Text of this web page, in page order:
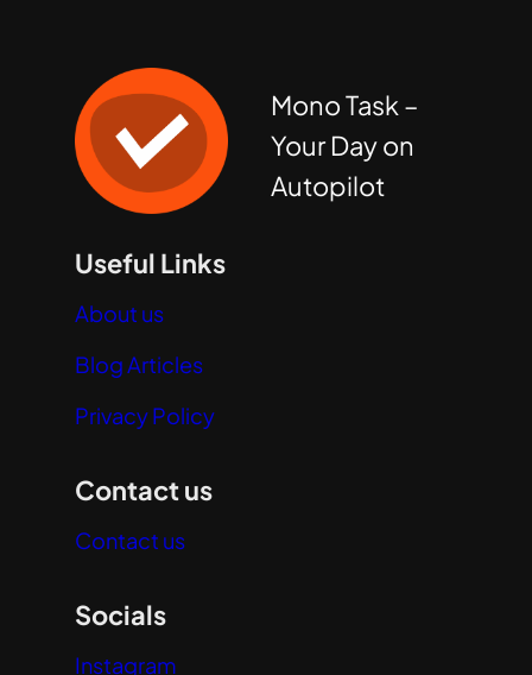
Mono Task –
Your Day on
Autopilot
Useful Links
About us
Blog Articles
Privacy Policy
Contact us
Contact us
Socials
Instagram